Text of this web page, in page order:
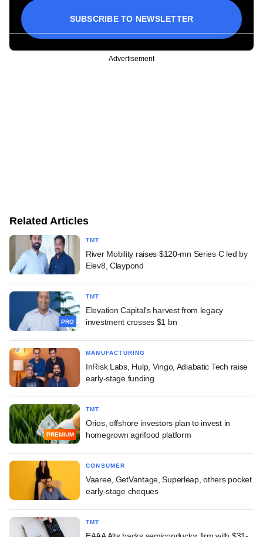
SUBSCRIBE TO NEWSLETTER
Advertisement
Related Articles
TMT
River Mobility raises $120-mn Series C led by
Elev8, Claypond
PRO
TMT
Elevation Capital's harvest from legacy
investment crosses $1 bn
MANUFACTURING
InRisk Labs, Hulp, Vingo, Adiabatic Tech raise
early-stage funding
PREMIUM
TMT
Orios, offshore investors plan to invest in
homegrown agrifood platform
CONSUMER
Vaaree, GetVantage, Superleap, others pocket
early-stage cheques
TMT